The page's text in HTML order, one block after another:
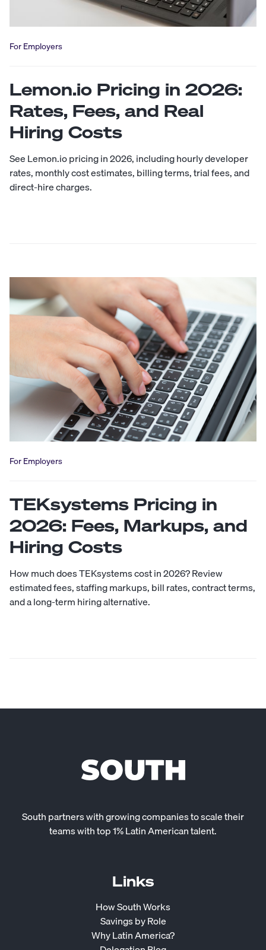
For Employers
Lemon.io Pricing in 2026:
Rates, Fees, and Real
Hiring Costs
See Lemon.io pricing in 2026, including hourly developer
rates, monthly cost estimates, billing terms, trial fees, and
direct-hire charges.
For Employers
TEKsystems Pricing in
2026: Fees, Markups, and
Hiring Costs
How much does TEKsystems cost in 2026? Review
estimated fees, staffing markups, bill rates, contract terms,
and a long-term hiring alternative.
South partners with growing companies to scale their
teams with top 1% Latin American talent.
Links
How South Works
Savings by Role
Why Latin America?